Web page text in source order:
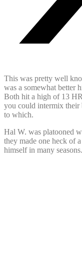
This was pretty well
was a somewhat better
Both hit a high of 13
you could intermix their
to which.
Hal W. was platooned
they made one heck of
himself in many seasons.